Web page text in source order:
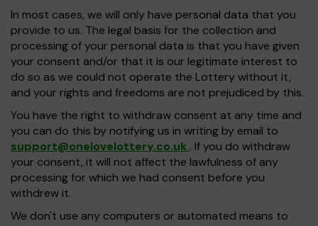
In most cases, we will only have personal data that you
provide to us. The legal basis for the collection and
processing of your personal data is that you have given
your consent and/or that it is our legitimate interest to
do so as we could not operate the Lottery without it,
and your rights and freedoms are not prejudiced by this.
You have the right to withdraw consent at any time and
you can do this by notifying us in writing by email to
support@onelovelottery.co.uk . If you do withdraw
your consent, it will not affect the lawfulness of any
processing for which we had consent before you
withdrew it.
We don't use any computers or automated means to